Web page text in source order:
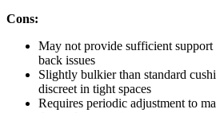
Cons:
May not provide sufficient
back issues
Slightly bulkier than standard
discreet in tight spaces
Requires periodic adjustment to